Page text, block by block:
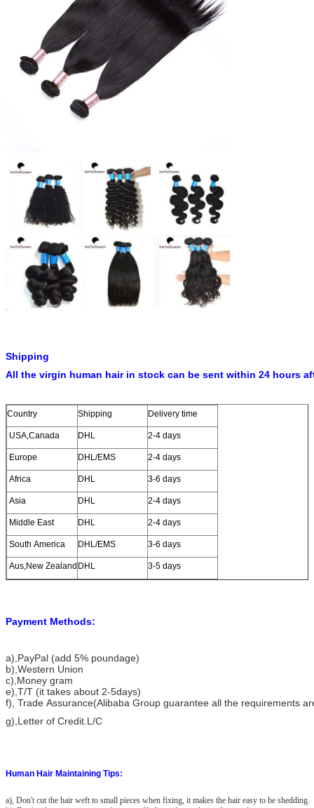
Shipping
All the virgin human hair in stock can be sent within 24 hours
Country Shipping Delivery time
USA,Canada DHL 2-4 days
Europe DHL/EMS 2-4 days
Africa DHL 3-6 days
Asia DHL 2-4 days
Middle East DHL 2-4 days
South America DHL/EMS 3-6 days
Aus,New Zealand DHL 3-5 days
Payment Methods:
a),PayPal (add 5% poundage)
b),Western Union
c),Money gram
e),T/T (it takes about 2-5days)
f), Trade Assurance(Alibaba Group guarantee all the requirements
g),Letter of Credit.L/C
Human Hair Maintaining Tips:
a), Don't cut the hair weft to small pieces when fixing, it makes the hair easy to be shedding.